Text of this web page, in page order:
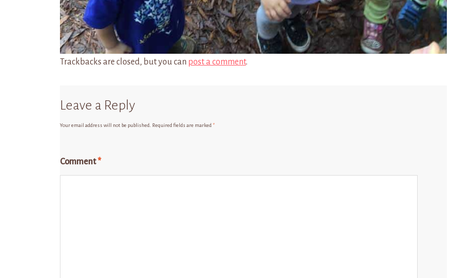
Trackbacks are closed, but you can post a comment.
Leave a Reply
Your email address will not be published. Required fields are marked *
Comment*